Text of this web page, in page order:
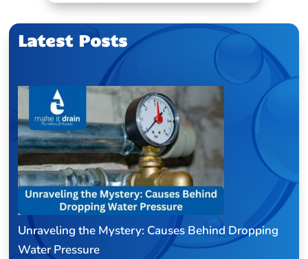
Latest Posts
Unraveling the Mystery: Causes Behind Dropping
Water Pressure